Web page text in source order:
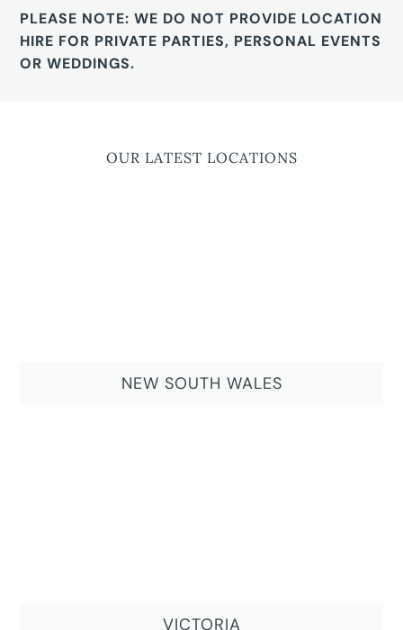
PLEASE NOTE: WE DO NOT PROVIDE LOCATION
HIRE FOR PRIVATE PARTIES, PERSONAL EVENTS
OR WEDDINGS.
OUR LATEST LOCATIONS
NEW SOUTH WALES
VICTORIA